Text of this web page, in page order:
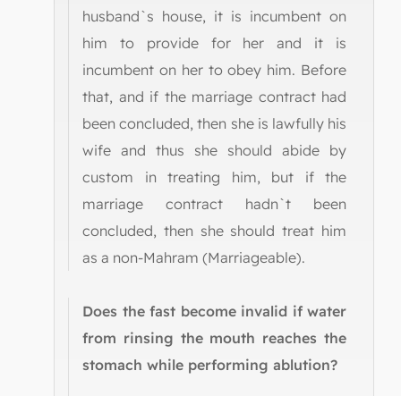
husband`s house, it is incumbent on
him to provide for her and it is
incumbent on her to obey him. Before
that, and if the marriage contract had
been concluded, then she is lawfully his
wife and thus she should abide by
custom in treating him, but if the
marriage contract hadn`t been
concluded, then she should treat him
as a non-Mahram (Marriageable).
Does the fast become invalid if water
from rinsing the mouth reaches the
stomach while performing ablution?